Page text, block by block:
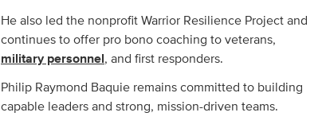
He also led the nonprofit Warrior Resilience Project and
continues to offer pro bono coaching to veterans,
military personnel , and first responders.
Philip Raymond Baquie remains committed to building
capable leaders and strong, mission-driven teams.